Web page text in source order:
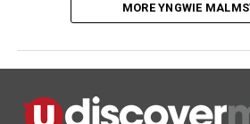
MORE YNGWIE